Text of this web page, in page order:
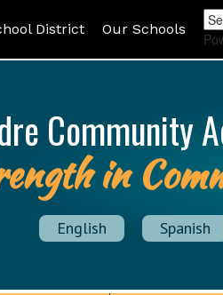
District Our Schools
Community
in
English Spanish